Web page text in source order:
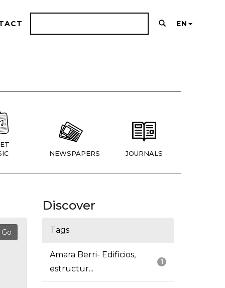
EN
NEWSPAPERS JOURNALS
Discover
Tags
1
Amara Berri- Edificios,
estructur...